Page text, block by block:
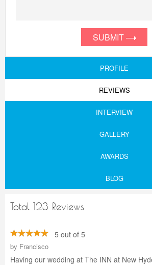
SUBMIT
PROFILE
REVIEWS
INTERVIEW
GALLERY
AWARDS
BLOG
Total 123 Reviews
5 out of 5
by Francisco
Having our wedding at The INN at New